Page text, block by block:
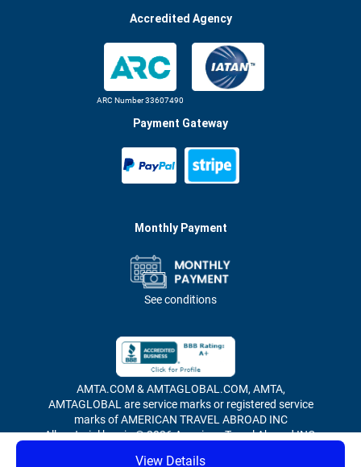
View Details
Accredited Agency
ARC Number 33607490
Payment Gateway
Monthly Payment
See conditions
AMTA.COM & AMTAGLOBAL.COM, AMTA,
AMTAGLOBAL are service marks or registered service
marks of AMERICAN TRAVEL ABROAD INC
All material herein © 2026 American Travel Abroad INC,